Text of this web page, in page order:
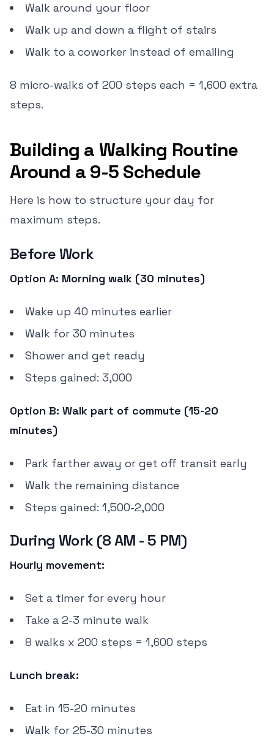
Walk around your floor
Walk up and down a flight of stairs
Walk to a coworker instead of emailing
8 micro-walks of 200 steps each = 1,600 extra
steps.
Building a Walking Routine
Around a 9-5 Schedule
Here is how to structure your day for
maximum steps.
Before Work
Option A: Morning walk (30 minutes)
Wake up 40 minutes earlier
Walk for 30 minutes
Shower and get ready
Steps gained: 3,000
Option B: Walk part of commute (15-20
minutes)
Park farther away or get off transit early
Walk the remaining distance
Steps gained: 1,500-2,000
During Work (8 AM - 5 PM)
Hourly movement:
Set a timer for every hour
Take a 2-3 minute walk
8 walks x 200 steps = 1,600 steps
Lunch break:
Eat in 15-20 minutes
Walk for 25-30 minutes